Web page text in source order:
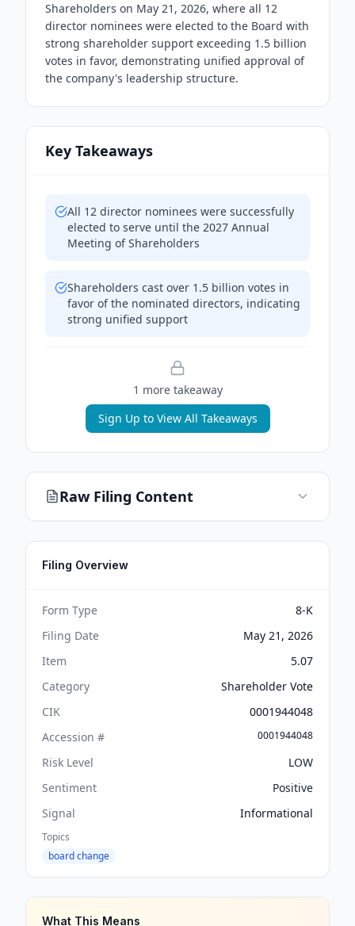
Shareholders on May 21, 2026, where all 12
director nominees were elected to the Board with
strong shareholder support exceeding 1.5 billion
votes in favor, demonstrating unified approval of
the company's leadership structure.
Key Takeaways
All 12 director nominees were successfully
elected to serve until the 2027 Annual
Meeting of Shareholders
Shareholders cast over 1.5 billion votes in
favor of the nominated directors, indicating
strong unified support
1 more takeaway
Sign Up to View All Takeaways
Raw Filing Content
Filing Overview
Form Type
8-K
Filing Date
May 21, 2026
Item
5.07
Category
Shareholder Vote
CIK
0001944048
Accession #
0001944048
Risk Level
LOW
Sentiment
Positive
Signal
Informational
Topics
board change
What This Means